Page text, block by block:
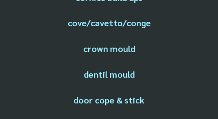
cove/cavetto/conge
crown mould
dentil mould
door cope & stick